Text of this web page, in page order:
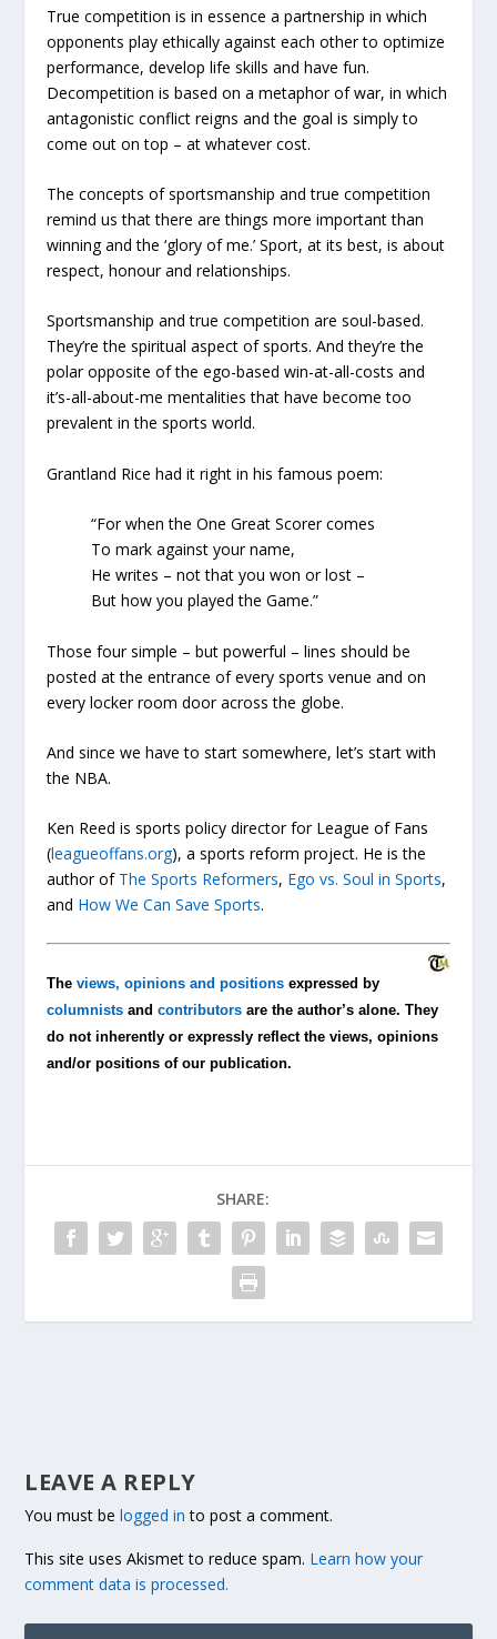
True competition is in essence a partnership in which
opponents play ethically against each other to optimize
performance, develop life skills and have fun.
Decompetition is based on a metaphor of war, in which
antagonistic conflict reigns and the goal is simply to
come out on top – at whatever cost.
The concepts of sportsmanship and true competition
remind us that there are things more important than
winning and the ‘glory of me.’ Sport, at its best, is about
respect, honour and relationships.
Sportsmanship and true competition are soul-based.
They’re the spiritual aspect of sports. And they’re the
polar opposite of the ego-based win-at-all-costs and
it’s-all-about-me mentalities that have become too
prevalent in the sports world.
Grantland Rice had it right in his famous poem:
“For when the One Great Scorer comes
To mark against your name,
He writes – not that you won or lost –
Buthow you played the Game.”
Those four simple – but powerful – lines should be
posted at the entrance of every sports venue and on
every locker room door across the globe.
And since we have to start somewhere, let’s start with
the NBA.
Ken Reed is sports policy director for League of Fans
(leagueoffans.org), a sports reform project. He is the
author of The Sports Reformers, Ego vs. Soul in Sports,
and How We Can Save Sports.
Theviews, opinions and positions expressed by
columnists andcontributors are the author’s alone. They
do not inherently or expressly reflect the views, opinions
and/or positions of our publication.
SHARE:
LEAVE A REPLY
You must belogged in to post a comment.
This site uses Akismet to reduce spam. Learn how your
comment data is processed.